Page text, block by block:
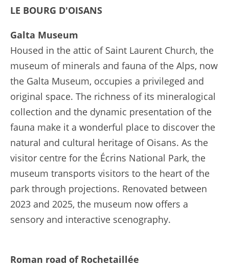
LE BOURG D'OISANS
Galta Museum
Housed in the attic of Saint Laurent Church, the
museum of minerals and fauna of the Alps, now
the Galta Museum, occupies a privileged and
original space. The richness of its mineralogical
collection and the dynamic presentation of the
fauna make it a wonderful place to discover the
natural and cultural heritage of Oisans. As the
visitor centre for the Écrins National Park, the
museum transports visitors to the heart of the
park through projections. Renovated between
2023 and 2025, the museum now offers a
sensory and interactive scenography.
Roman road of Rochetaillée